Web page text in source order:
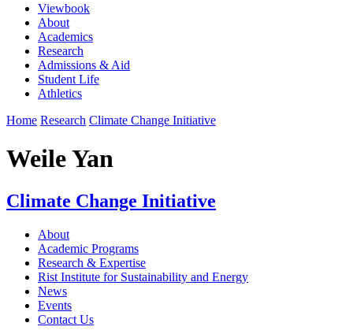
Viewbook
About
Academics
Research
Admissions & Aid
Student Life
Athletics
Home Research Climate Change Initiative
Weile Yan
Climate Change Initiative
About
Academic Programs
Research & Expertise
Rist Institute for Sustainability and Energy
News
Events
Contact Us